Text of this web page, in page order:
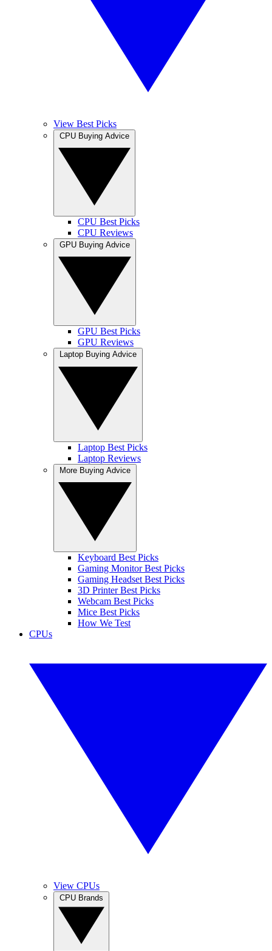
View Best Picks
CPU Best Picks
CPU Reviews
GPU Best Picks
GPU Reviews
Laptop Best Picks
Laptop Reviews
Keyboard Best Picks
Gaming Monitor Best Picks
Gaming Headset Best Picks
3D Printer Best Picks
Webcam Best Picks
Mice Best Picks
How We Test
CPUs
View CPUs